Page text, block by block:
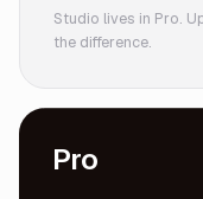
Studio lives in Pro.
the difference.
Pro